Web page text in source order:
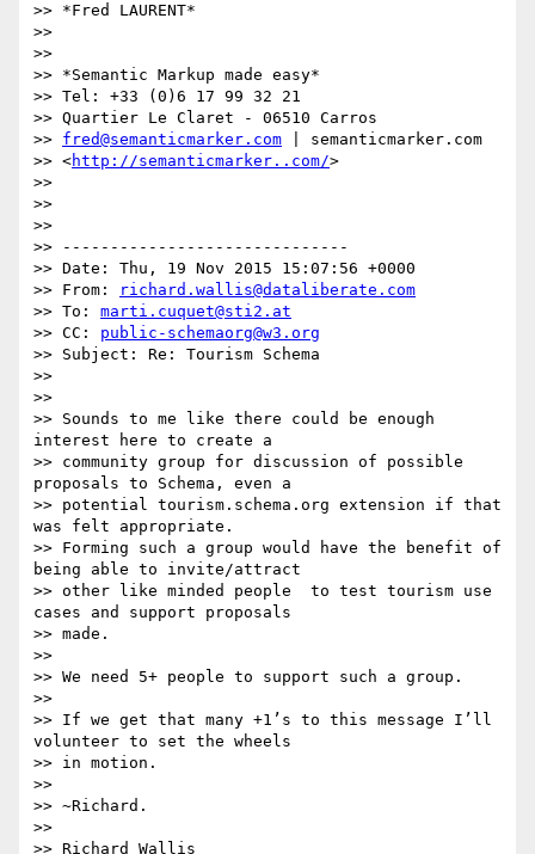
>> *Fred LAURENT*
>>
>>
>> *Semantic Markup made easy*
>> Tel: +33 (0)6 17 99 32 21
>> Quartier Le Claret - 06510 Carros
>> fred@semanticmarker.com | semanticmarker.com
>> <http://semanticmarker..com/>
>>
>>
>>
>> ------------------------------
>> Date: Thu, 19 Nov 2015 15:07:56 +0000
>> From:
richard.wallis@dataliberate.com
>> To: marti.cuquet@sti2.at
>> CC: public-schemaorg@w3.org
>> Subject: Re: Tourism Schema
>>
>>
>> Sounds to me like there could be enough
interest here to create a
>> community group for discussion of possible
proposals to Schema, even a
>> potential tourism.schema.org extension if that
was felt appropriate.
>> Forming such a group would have the benefit of
being able to invite/attract
>> other like minded people  to test tourism use
cases and support proposals
>> made.
>>
>> We need 5+ people to support such a group.
>>
>> If we get that many +1’s to this message I’ll
volunteer to set the wheels
>> in motion.
>>
>> ~Richard.
>>
>> Richard Wallis